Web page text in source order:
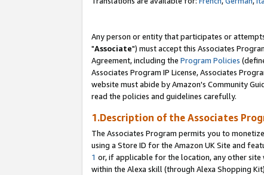
Any person or entity that participates or
"Associate") must accept this Associates
Agreement, including the Program Policies
Associates Program IP License, Associates
website must abide by Amazon's Community
read the policies and guidelines carefully.
1.Description of the Associates
The Associates Program permits you to
using a Store ID for the Amazon UK Site and
1 or, if applicable for the location, any other site
within the Alexa skill (through Alexa Shopping